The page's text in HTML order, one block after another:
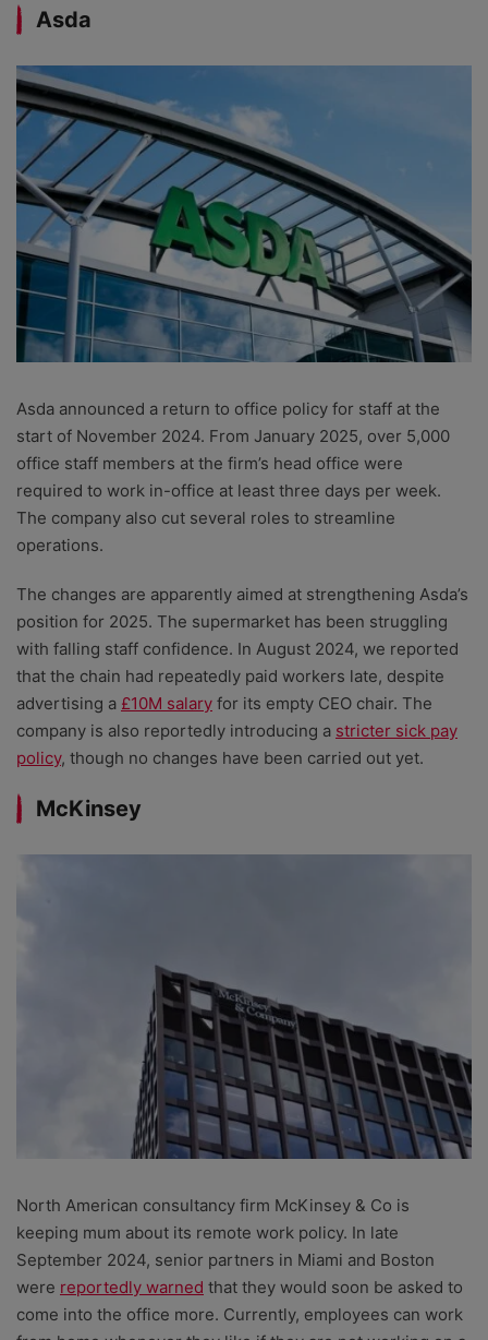
Asda
Asda announced a return to office policy for staff at the
start of November 2024. From January 2025, over 5,000
office staff members at the firm’s head office were
required to work in-office at least three days per week.
The company also cut several roles to streamline
operations.
The changes are apparently aimed at strengthening Asda’s
position for 2025. The supermarket has been struggling
with falling staff confidence. In August 2024, we reported
that the chain had repeatedly paid workers late, despite
advertising a £10M salary for its empty CEO chair. The
company is also reportedly introducing a stricter sick pay
policy, though no changes have been carried out yet.
McKinsey
North American consultancy firm McKinsey & Co is
keeping mum about its remote work policy. In late
September 2024, senior partners in Miami and Boston
were reportedly warned that they would soon be asked to
come into the office more. Currently, employees can work